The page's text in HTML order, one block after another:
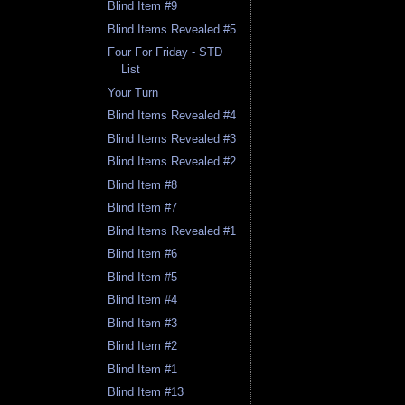
Blind Item #9
Blind Items Revealed #5
Four For Friday - STD
List
Your Turn
Blind Items Revealed #4
Blind Items Revealed #3
Blind Items Revealed #2
Blind Item #8
Blind Item #7
Blind Items Revealed #1
Blind Item #6
Blind Item #5
Blind Item #4
Blind Item #3
Blind Item #2
Blind Item #1
Blind Item #13